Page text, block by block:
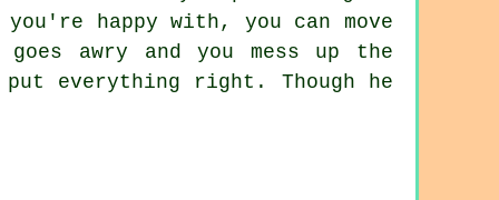
happy with, you can move
awry and you mess up the
everything right. Though he